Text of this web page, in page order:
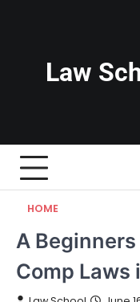
Law
HOME
A
Comp Laws